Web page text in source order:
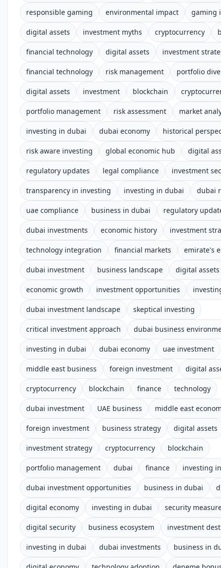
responsible gaming environmental impact gaming
digital assets investment myths cryptocurrency
financial technology digital assets investment
financial technology risk management portfolio
digital assets investment blockchain
portfolio management risk assessment market
investing in dubai dubai economy historical
risk aware investing global economic hub digital
regulatory updates legal compliance investment
transparency in investing investing in dubai dubai
uae compliance business in dubai regulatory
dubai investments economic history investment
technology integration financial markets emirate's
dubai investment business landscape digital assets
economic growth investment opportunities
dubai investment landscape skeptical investing
critical investment approach dubai business
investing in dubai dubai economy uae investment
middle east business foreign investment digital
cryptocurrency blockchain finance technology
dubai investment UAE business middle east
foreign investment business strategy digital assets
investment strategy cryptocurrency blockchain
portfolio management dubai finance investing
dubai investment opportunities business in dubai
digital economy investing in dubai security
digital security business ecosystem investment
investing in dubai dubai investments business in